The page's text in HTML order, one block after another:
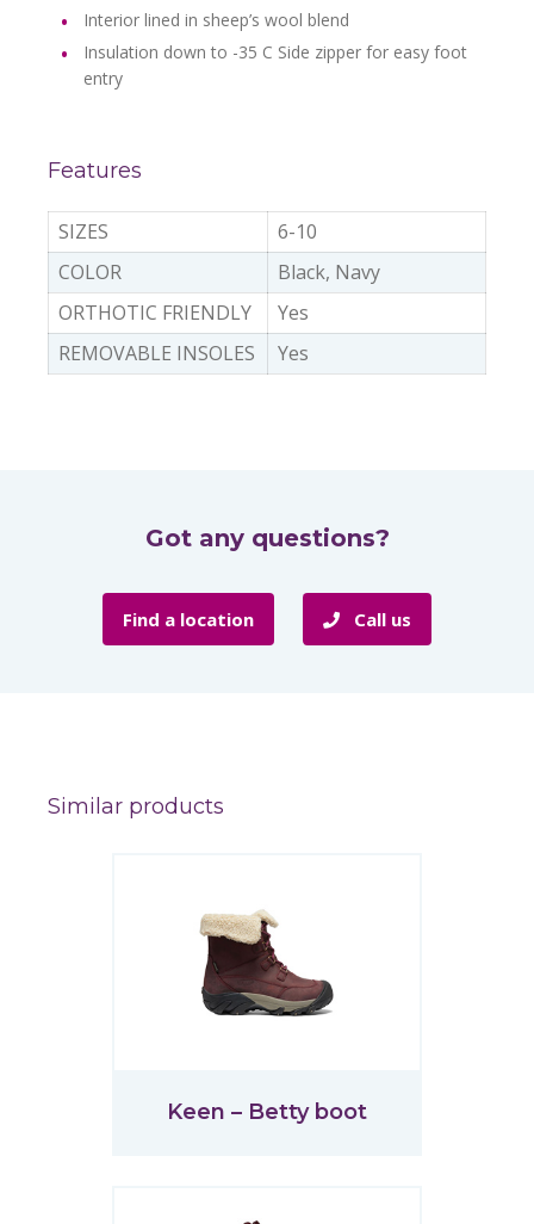
Interior lined in sheep’s wool blend
Insulation down to -35 C Side zipper for easy foot
entry
Features
SIZES
6-10
COLOR
Black, Navy
ORTHOTIC FRIENDLY
Yes
REMOVABLE INSOLES
Yes
Got any questions?
Find a location Call us
Similar products
Keen – Betty boot